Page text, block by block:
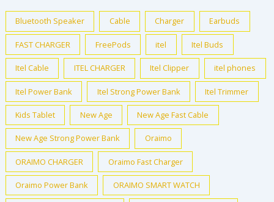
Bluetooth Speaker Cable Charger Earbuds
FAST CHARGER FreePods itel Itel Buds
Itel Cable ITEL CHARGER Itel Clipper itel phones
Itel Power Bank Itel Strong Power Bank Itel Trimmer
Kids Tablet New Age New Age Fast Cable
New Age Strong Power Bank Oraimo
ORAIMO CHARGER Oraimo Fast Charger
Oraimo Power Bank ORAIMO SMART WATCH